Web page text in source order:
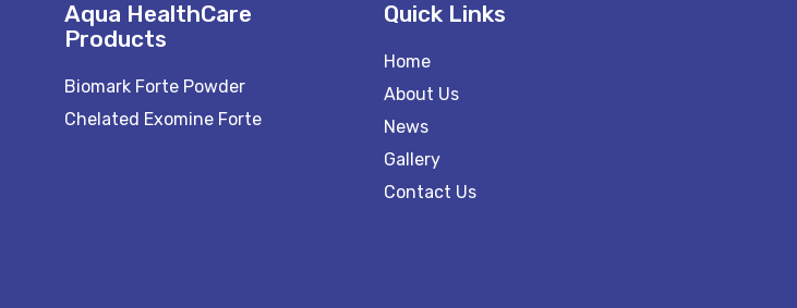
Aqua HealthCare
Products
Biomark Forte Powder
Chelated Exomine Forte
Quick Links
Home
About Us
News
Gallery
Contact Us